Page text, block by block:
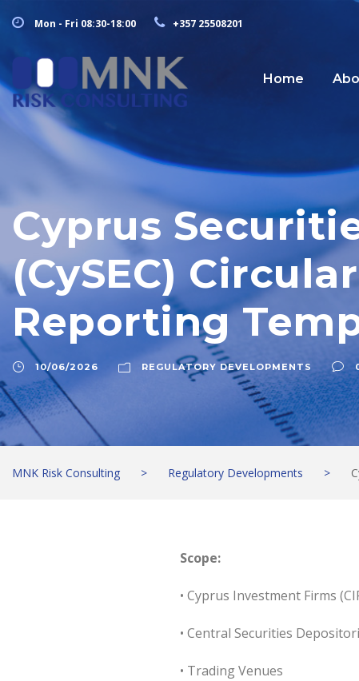
Mon - Fri 08:30-18:00 +357 25508201
Home
Cyprus
(CySEC)
Reporting
10/06/2026 REGULATORY DEVELOPMENTS
MNK Risk Consulting > Regulatory Developments >
Scope:
• Cyprus Investment Firms
• Central Securities
• Trading Venues